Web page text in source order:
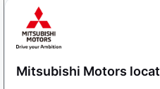
Mitsubishi Motors